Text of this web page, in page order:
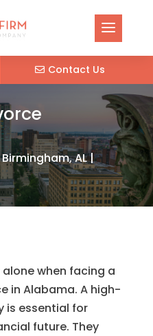
Contact Us
AL |
when facing a
in Alabama. A high-
is essential for
future. They